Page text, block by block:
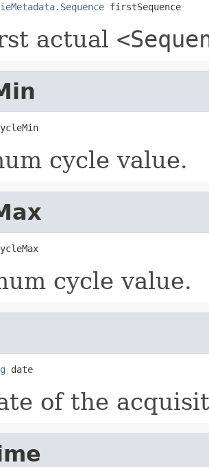
firstSequence
actual
cycle value.
cycle value.
date
of the